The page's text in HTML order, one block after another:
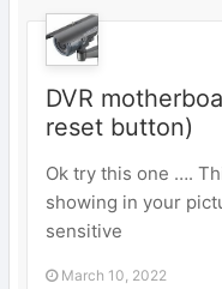
DVR
reset button)
Ok try this one ….
showing in your
sensitive
March 10, 2022